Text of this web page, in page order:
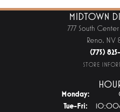
MIDTOWN
777 South
Reno, NV
(775)
STORE
Monday:
Tue-Fri:Tuesday